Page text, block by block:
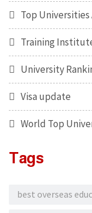
Top Universities
Training
University
Visa update
World Top
Tags
best overseas